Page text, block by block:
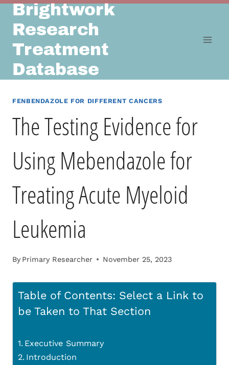
Skip
content
Brightwork
Research
Treatment
Database
FENBENDAZOLE FOR DIFFERENT CANCERS
The Testing Evidence for
Using Mebendazole for
Treating Acute Myeloid
Leukemia
By Primary Researcher November 25, 2023
Table of Contents: Select a Link to
be Taken to That Section
Executive Summary
Introduction